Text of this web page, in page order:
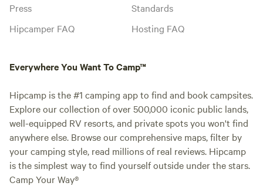
Press
Hipcamper FAQ
Standards
Hosting FAQ
Everywhere You Want To Camp™
Hipcamp is the #1 camping app to find and book campsites.
Explore our collection of over 500,000 iconic public lands,
well-equipped RV resorts, and private spots you won't find
anywhere else. Browse our comprehensive maps, filter by
your camping style, read millions of real reviews. Hipcamp
is the simplest way to find yourself outside under the stars.
Camp Your Way®